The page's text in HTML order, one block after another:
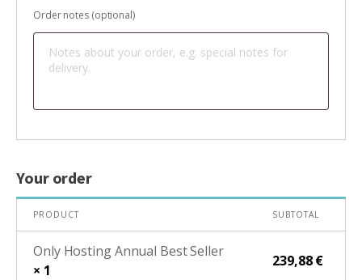
Order notes (optional)
Your order
PRODUCT SUBTOTAL
Only Hosting Annual Best Seller
× 1
239,88€